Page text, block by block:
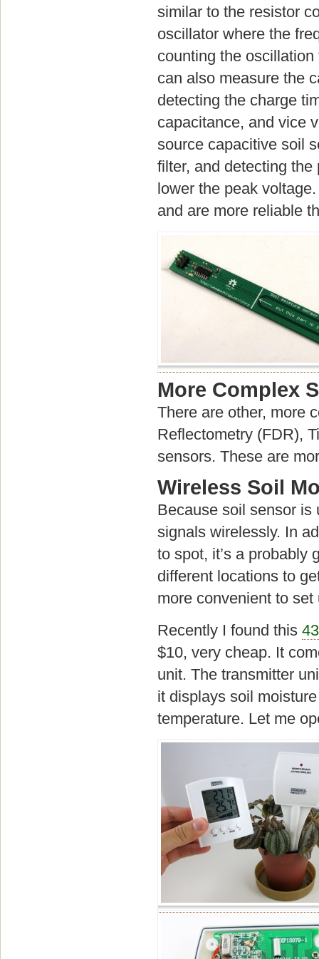
similar to the resistor
oscillator where the
counting the
can also measure the
detecting the charge
capacitance, and vice
source capacitive soil
filter, and detecting
lower the peak
and are more reliable
More Complex
There are other, more
Reflectometry (FDR),
sensors. These are
Wireless Soil
Because soil sensor is
signals wirelessly. In
to spot, it’s a probably
different locations to
more convenient to
Recently I found this
$10, very cheap. It
unit. The transmitter
it displays soil
temperature. Let me